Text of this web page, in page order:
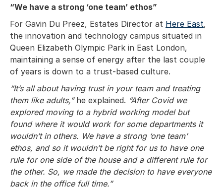
“We have a strong ‘one team’ ethos”
For Gavin Du Preez, Estates Director at Here East,
the innovation and technology campus situated in
Queen Elizabeth Olympic Park in East London,
maintaining a sense of energy after the last couple
of years is down to a trust-based culture.
“It’s all about having trust in your team and treating
them like adults,” he explained. “After Covid we
explored moving to a hybrid working model but
found where it would work for some departments it
wouldn’t in others. We have a strong ‘one team’
ethos, and so it wouldn’t be right for us to have one
rule for one side of the house and a different rule for
the other. So, we made the decision to have everyone
back in the office full time.”